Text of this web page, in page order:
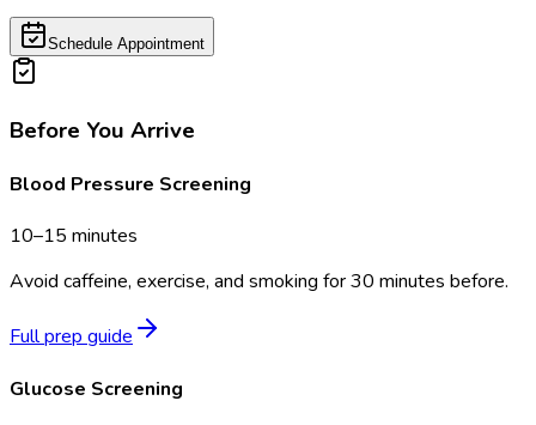
Schedule Appointment
Before You Arrive
Blood Pressure Screening
10–15 minutes
Avoid caffeine, exercise, and smoking for 30 minutes before.
Full prep guide
Glucose Screening